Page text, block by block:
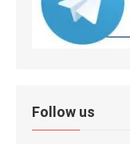
Follow us